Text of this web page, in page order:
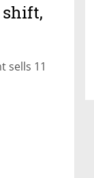
sells 11